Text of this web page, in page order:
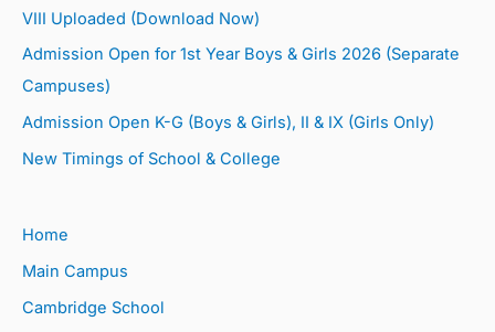
VIII Uploaded (Download Now)
Admission Open for 1st Year Boys & Girls 2026 (Separate
Campuses)
Admission Open K-G (Boys & Girls), II & IX (Girls Only)
New Timings of School & College
Home
Main Campus
Cambridge School